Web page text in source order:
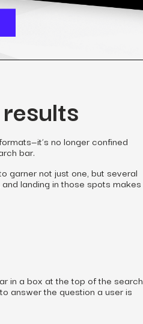
no longer confined
bar.
garner not just one, but several
landing in those spots makes
in a box at the top of the search
answer the question a user is